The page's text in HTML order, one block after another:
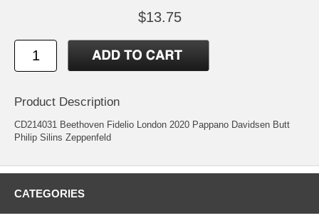
$13.75
Product Description
CD214031 Beethoven Fidelio London 2020 Pappano Davidsen Butt
Philip Silins Zeppenfeld
CATEGORIES